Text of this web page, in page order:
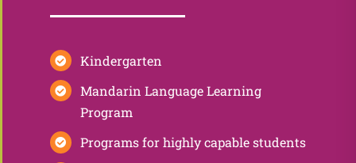
Kindergarten
Mandarin Language Learning
Program
Programs for highly capable students